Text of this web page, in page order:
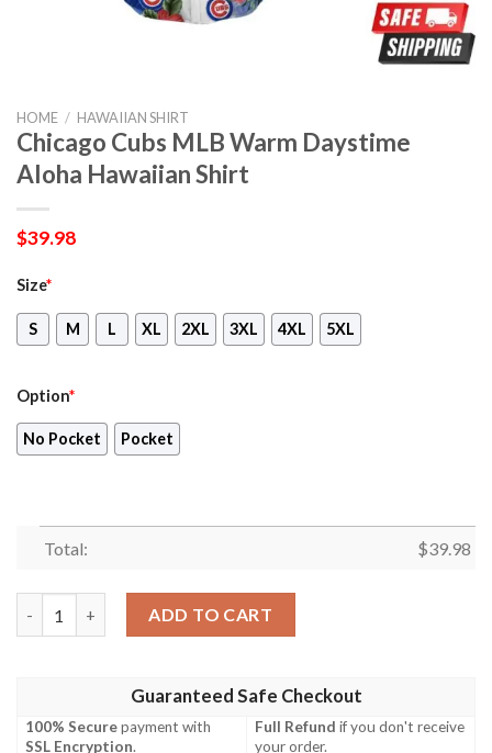
HOME / HAWAIIAN SHIRT
Chicago Cubs MLB Warm Daystime
Aloha Hawaiian Shirt
$39.98
Size*
S M L XL 2XL 3XL 4XL 5XL
Option*
No Pocket Pocket
Total: $39.98
ADD TO CART
Guaranteed Safe Checkout
100% Securepayment with
SSL Encryption.
Full Refund if you don't receive
your order.